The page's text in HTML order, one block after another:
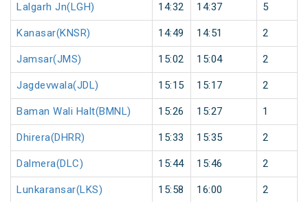
Lalgarh Jn(LGH) 14:32 14:37 5
Kanasar(KNSR) 14:49 14:51 2
Jamsar(JMS) 15:02 15:04 2
Jagdevwala(JDL) 15:15 15:17 2
Baman Wali Halt(BMNL) 15:26 15:27 1
Dhirera(DHRR) 15:33 15:35 2
Dalmera(DLC) 15:44 15:46 2
Lunkaransar(LKS) 15:58 16:00 2